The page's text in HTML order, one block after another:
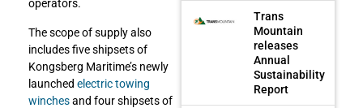
operators.
The scope of supply also
includes five shipsets of
Kongsberg Maritime’s newly
launched electric towing
winchesand four shipsets of
Trans
Mountain
releases
Annual
Sustainability
Report